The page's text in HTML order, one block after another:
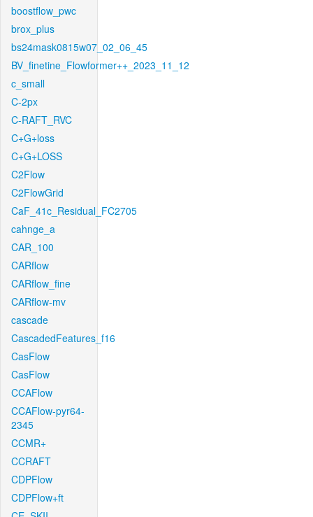
boostflow_pwc
brox_plus
bs24mask0815w07_02_06_45
BV_finetine_Flowformer++_2023_11_12
c_small
C-2px
C-RAFT_RVC
C+G+loss
C+G+LOSS
C2Flow
C2FlowGrid
CaF_41c_Residual_FC2705
cahnge_a
CAR_100
CARflow
CARflow_fine
CARflow-mv
cascade
CascadedFeatures_f16
CasFlow
CasFlow
CCAFlow
CCAFlow-pyr64-
2345
CCMR+
CCRAFT
CDPFlow
CDPFlow+ft